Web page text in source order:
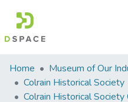
Communities
&
Collections
Home
Colrain Historical Society